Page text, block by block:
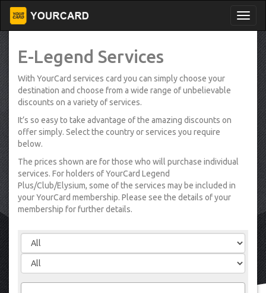
E-Legend Services
With YourCard services card you can simply choose your
destination and choose from a wide range of unbelievable
discounts on a variety of services.
It’s so easy to take advantage of the amazing discounts on
offer simply. Select the country or services you require
below.
The prices shown are for those who will purchase individual
services. For holders of YourCard Legend
Plus/Club/Elysium, some of the services may be included in
your YourCard membership. Please see the details of your
membership for further details.